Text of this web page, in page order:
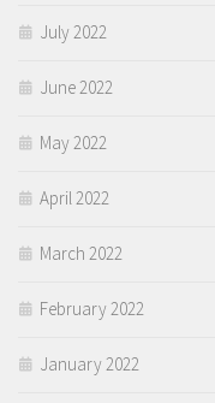
July 2022
June 2022
May 2022
April 2022
March 2022
February 2022
January 2022